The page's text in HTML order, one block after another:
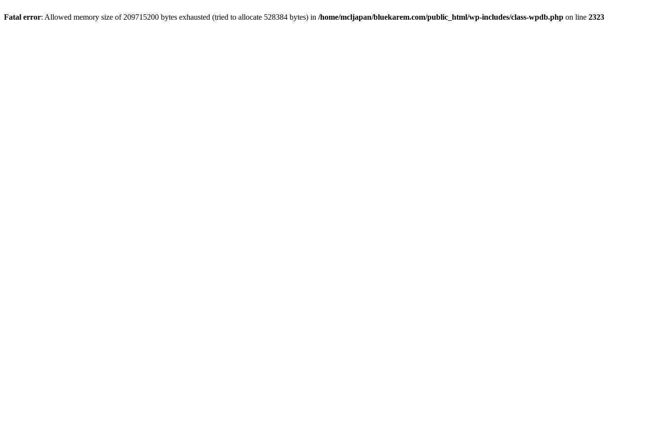
Fatal error: Allowed memory size of 209715200 bytes exhausted (tried to allocate 528384 bytes) in /home/mcljapan/bluekarem.com/public_html/wp-includes/class-wpdb.php on line 2323